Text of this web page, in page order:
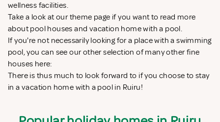
wellness facilities.
Take a look at our theme page if you want to read more
about pool houses and vacation home with a pool.
If you're not necessarily looking for a place with a swimming
pool, you can see our other selection of many other fine
houses here:
There is thus much to look forward to if you choose to stay
in a vacation home with a pool in Ruiru!